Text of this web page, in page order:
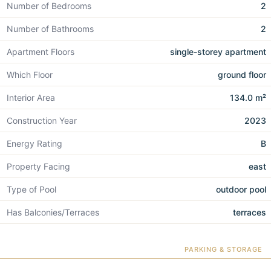
Number of Bedrooms 2
Number of Bathrooms 2
Apartment Floors single-storey apartment
Which Floor ground floor
Interior Area 134.0 m²
Construction Year 2023
Energy Rating B
Property Facing east
Type of Pool outdoor pool
Has Balconies/Terraces terraces
PARKING & STORAGE